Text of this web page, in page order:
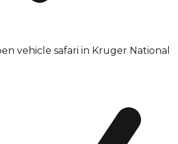
vehicle safari in Kruger National